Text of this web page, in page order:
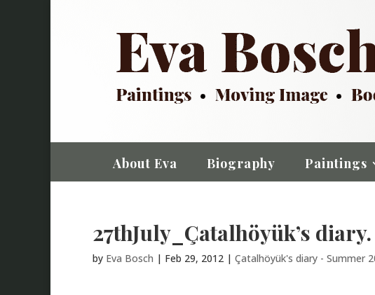
About Eva Biography Paintings
27thJuly_Çatalhöyük’s
by Eva Bosch | Feb 29, 2012 | Çatalhöyük's diary - Summer